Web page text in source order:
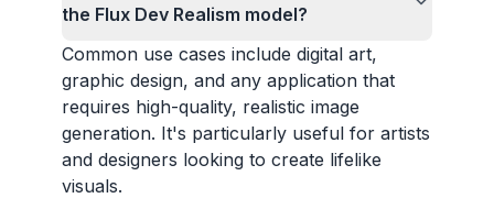
the Flux Dev Realism model?
Common use cases include digital art,
graphic design, and any application that
requires high-quality, realistic image
generation. It's particularly useful for artists
and designers looking to create lifelike
visuals.